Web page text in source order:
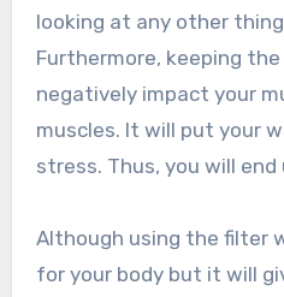
looking at any other
Furthermore, keeping
negatively impact your
muscles. It will put your
stress. Thus, you will end
Although using the filter
for your body but it will